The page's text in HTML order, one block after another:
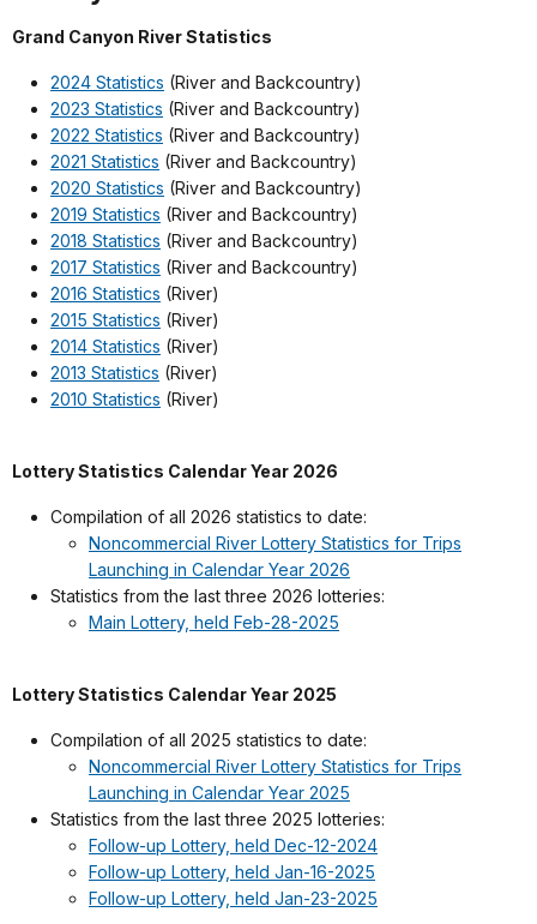
Grand Canyon River Statistics
2024 Statistics (River and Backcountry)
2023 Statistics (River and Backcountry)
2022 Statistics (River and Backcountry)
2021 Statistics (River and Backcountry)
2020 Statistics (River and Backcountry)
2019 Statistics (River and Backcountry)
2018 Statistics (River and Backcountry)
2017 Statistics (River and Backcountry)
2016 Statistics (River)
2015 Statistics (River)
2014 Statistics (River)
2013 Statistics (River)
2010 Statistics (River)
Lottery Statistics Calendar Year 2026
Compilation of all 2026 statistics to date:
Noncommercial River Lottery Statistics for Trips
Launching in Calendar Year 2026
Statistics from the last three 2026 lotteries:
Main Lottery, held Feb-28-2025
Lottery Statistics Calendar Year 2025
Compilation of all 2025 statistics to date:
Noncommercial River Lottery Statistics for Trips
Launching in Calendar Year 2025
Statistics from the last three 2025 lotteries:
Follow-up Lottery, held Dec-12-2024
Follow-up Lottery, held Jan-16-2025
Follow-up Lottery, held Jan-23-2025